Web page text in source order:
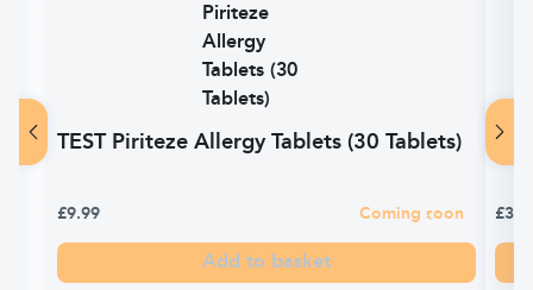
TEST Piriteze Allergy Tablets (30 Tablets)
£9.99 Coming soon
Add to basket